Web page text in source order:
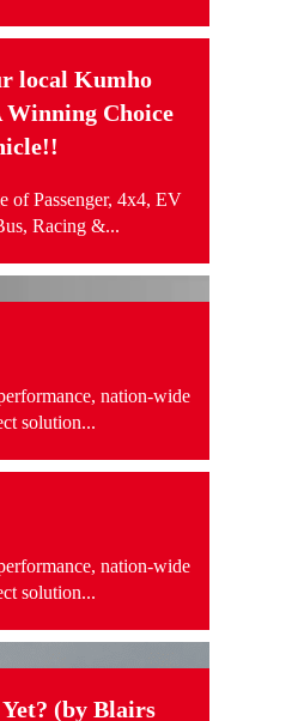
local Kumho
Winning Choice
of Passenger, 4x4, EV
Racing &...
nation-wide
solution...
nation-wide
solution...
(by Blairs